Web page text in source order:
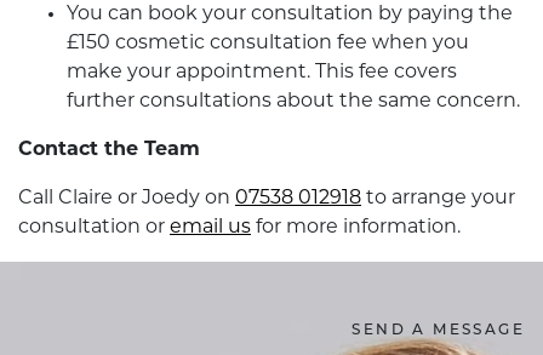
You can book your consultation by paying the
£150 cosmetic consultation fee when you
make your appointment. This fee covers
further consultations about the same concern.
Contact the Team
Call Claire or Joedy on 07538 012918 to arrange your
consultation or email us for more information.
SEND A MESSAGE